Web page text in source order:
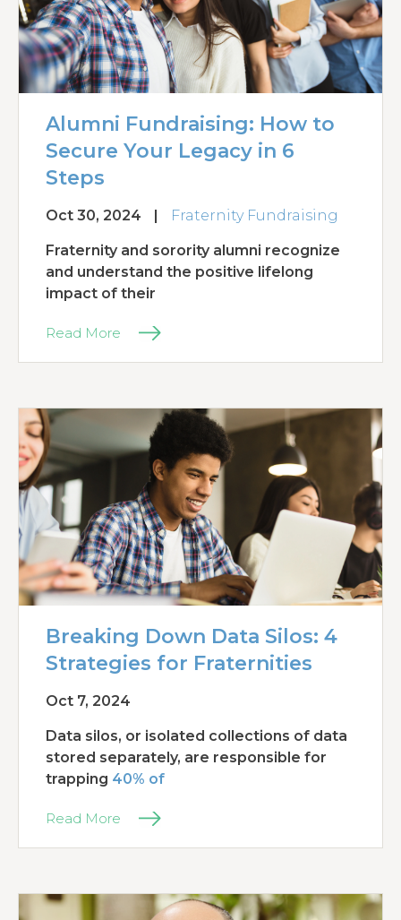
Alumni Fundraising: How to
Secure Your Legacy in 6
Steps
Oct 30, 2024 | Fraternity Fundraising
Fraternity and sorority alumni recognize
and understand the positive lifelong
impact of their
Read More
Breaking Down Data Silos: 4
Strategies for Fraternities
Oct 7, 2024
Data silos, or isolated collections of data
stored separately, are responsible for
trapping 40% of
Read More